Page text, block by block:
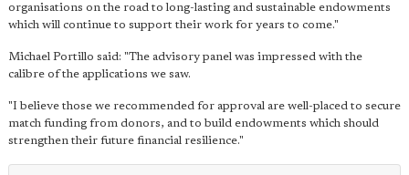
organisations on the road to long-lasting and sustainable endowments
which will continue to support their work for years to come."
Michael Portillo said: "The advisory panel was impressed with the
calibre of the applications we saw.
"I believe those we recommended for approval are well-placed to secure
match funding from donors, and to build endowments which should
strengthen their future financial resilience."